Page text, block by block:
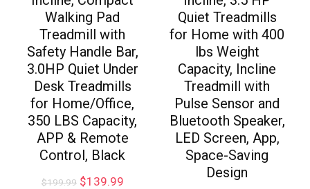
Walking Pad
Treadmill with
Safety Handle Bar,
3.0HP Quiet Under
Desk Treadmills
for Home/Office,
350 LBS Capacity,
APP & Remote
Control, Black
$199.99 $139.99
Quiet Treadmills
for Home with 400
lbs Weight
Capacity, Incline
Treadmill with
Pulse Sensor and
Bluetooth Speaker,
LED Screen, App,
Space-Saving
Design